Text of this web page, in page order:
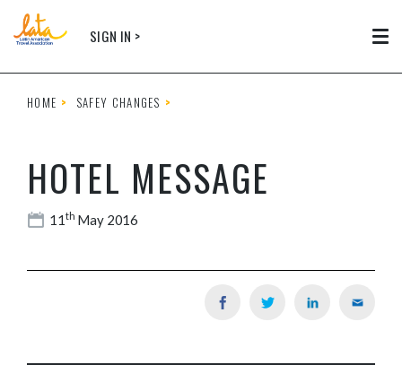
SIGN IN >
HOME SAFEY CHANGES
HOTEL MESSAGE
11th May 2016